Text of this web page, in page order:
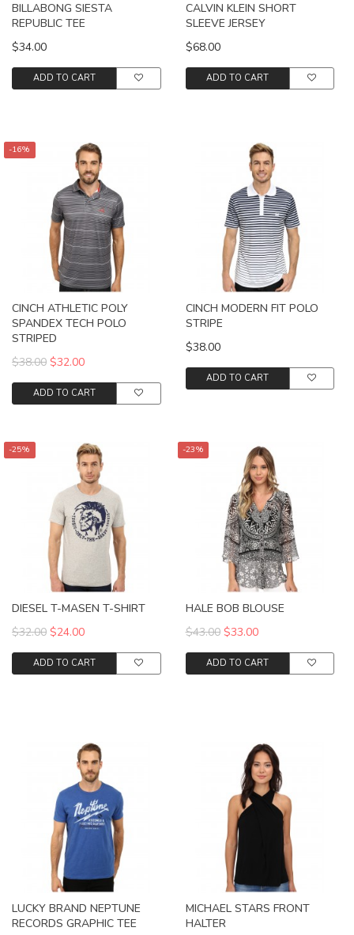
BILLABONG SIESTA
REPUBLIC TEE
$34.00
ADD TO CART
CALVIN KLEIN SHORT
SLEEVE JERSEY
$68.00
ADD TO CART
-16%
CINCH ATHLETIC POLY
SPANDEX TECH POLO
STRIPED
$38.00 $32.00
ADD TO CART
CINCH MODERN FIT POLO
STRIPE
$38.00
ADD TO CART
-25%
DIESEL T-MASEN T-SHIRT
$32.00 $24.00
ADD TO CART
-23%
HALE BOB BLOUSE
$43.00 $33.00
ADD TO CART
LUCKY BRAND NEPTUNE
RECORDS GRAPHIC TEE
MICHAEL STARS FRONT
HALTER